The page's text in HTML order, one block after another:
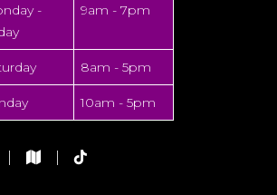
-
9am - 7pm
8am - 5pm
10am - 5pm